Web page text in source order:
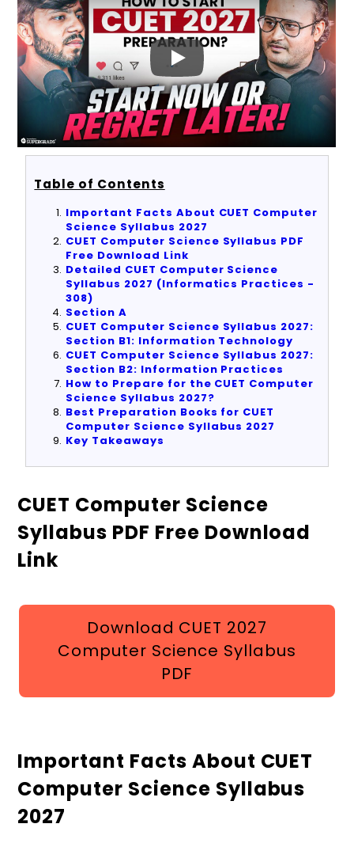
Table of Contents
Important Facts About CUET Computer
Science Syllabus 2027
CUET Computer Science Syllabus PDF
Free Download Link
Detailed CUET Computer Science
Syllabus 2027 (Informatics Practices -
308)
Section A
CUET Computer Science Syllabus 2027:
Section B1: Information Technology
CUET Computer Science Syllabus 2027:
Section B2: Information Practices
How to Prepare for the CUET Computer
Science Syllabus 2027?
Best Preparation Books for CUET
Computer Science Syllabus 2027
Key Takeaways
CUET Computer Science
Syllabus PDF Free Download
Link
Download CUET 2027
Computer Science Syllabus
PDF
Important Facts About CUET
Computer Science Syllabus
2027